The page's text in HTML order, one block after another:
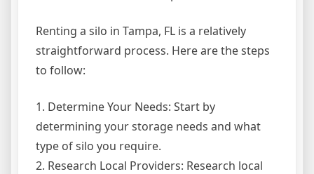
Renting a silo in Tampa, FL is a relatively
straightforward process. Here are the steps
to follow:
1. Determine Your Needs: Start by
determining your storage needs and what
type of silo you require.
2. Research Local Providers: Research local